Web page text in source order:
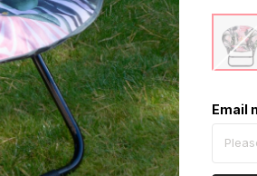
Email